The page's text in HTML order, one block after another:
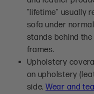
"lifetime" usually
sofa under
stands behind
frames.
Upholstery
on upholstery
side. Wear and